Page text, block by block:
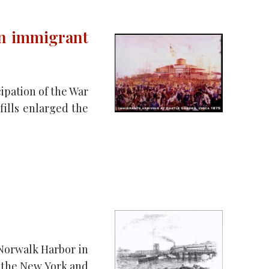
immigrant
of the War
enlarged the
Harbor in